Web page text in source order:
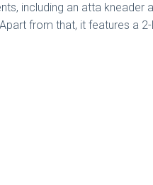
including an atta kneader
from that, it features a